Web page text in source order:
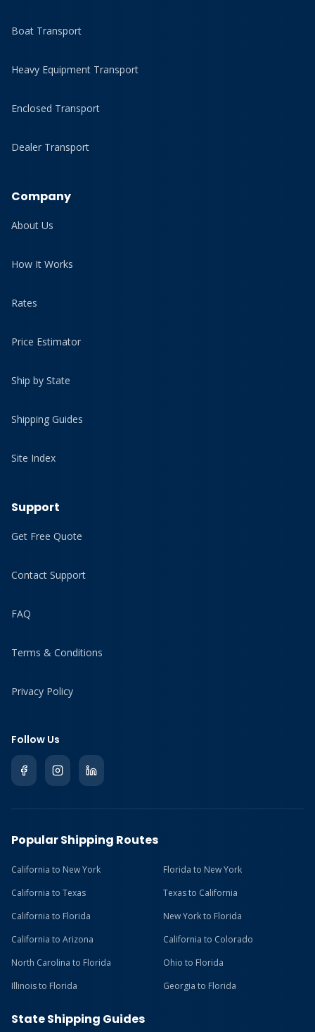
Boat Transport
Heavy Equipment Transport
Enclosed Transport
Dealer Transport
Company
About Us
How It Works
Rates
Price Estimator
Ship by State
Shipping Guides
Site Index
Support
Get Free Quote
Contact Support
FAQ
Terms & Conditions
Privacy Policy
Follow Us
Popular Shipping Routes
California to New York
Florida to New York
California to Texas
Texas to California
California to Florida
New York to Florida
California to Arizona
California to Colorado
North Carolina to Florida
Ohio to Florida
Illinois to Florida
Georgia to Florida
State Shipping Guides